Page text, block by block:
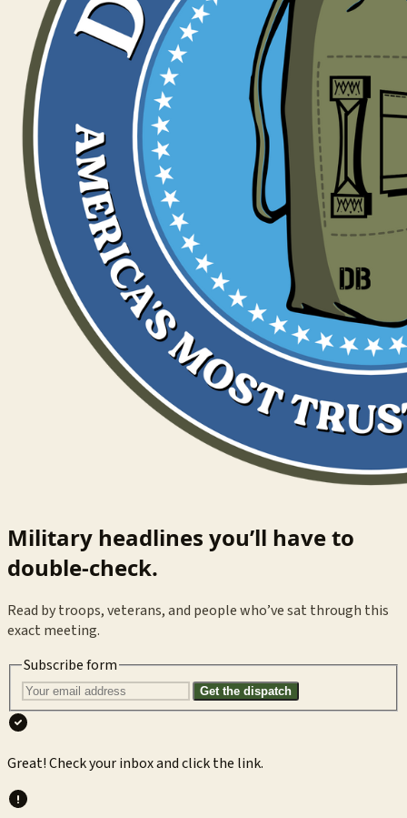
Military headlines you’ll have to
double-check.
Read by troops, veterans, and people who’ve sat through this
exact meeting.
Subscribe form
Get the dispatch
Great! Check your inbox and click the link.